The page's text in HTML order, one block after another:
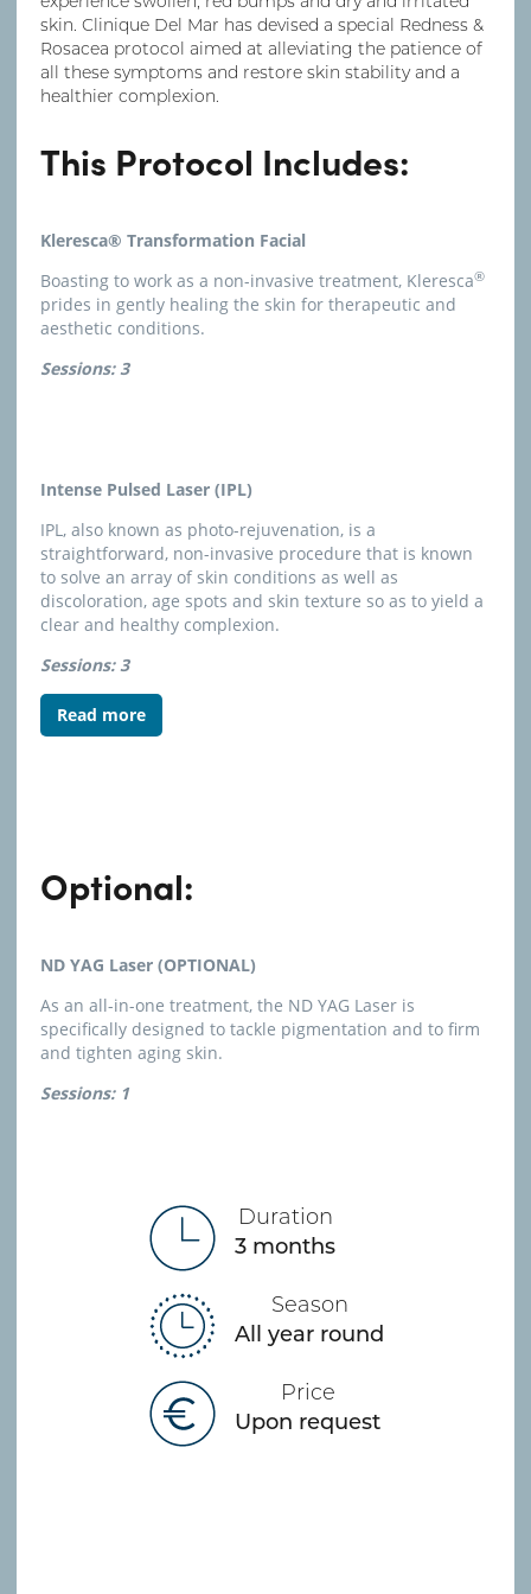
Duration
3 months
Season
All year round
Price
Upon request
skin. Clinique Del Mar has devised a special Redness &
Rosacea protocol aimed at alleviating the patience of
all these symptoms and restore skin stability and a
healthier complexion.
This Protocol Includes:
Kleresca® Transformation Facial
Boasting to work as a non-invasive treatment, Kleresca®
prides in gently healing the skin for therapeutic and
aesthetic conditions.
Sessions: 3
Intense Pulsed Laser (IPL)
IPL, also known as photo-rejuvenation, is a
straightforward, non-invasive procedure that is known
to solve an array of skin conditions as well as
discoloration, age spots and skin texture so as to yield a
clear and healthy complexion.
Sessions: 3
Read more
Optional:
ND YAG Laser (OPTIONAL)
As an all-in-one treatment, the ND YAG Laser is
specifically designed to tackle pigmentation and to firm
and tighten aging skin.
Sessions: 1